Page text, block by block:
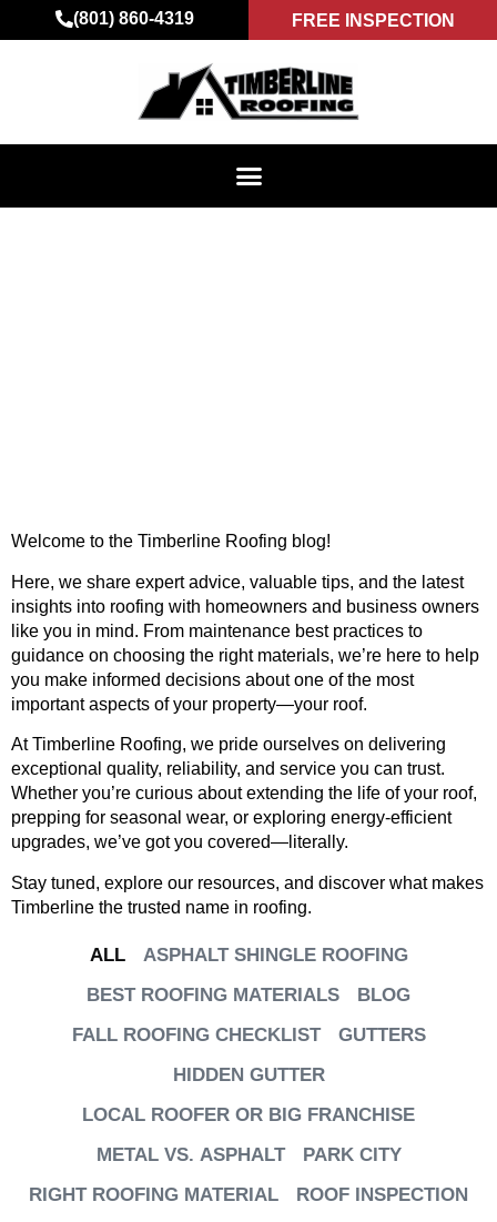
(801) 860-4319 FREE INSPECTION
Welcome to the Timberline Roofing blog!
Here, we share expert advice, valuable tips, and the latest
insights into roofing with homeowners and business owners
like you in mind. From maintenance best practices to
guidance on choosing the right materials, we’re here to help
you make informed decisions about one of the most
important aspects of your property—your roof.
At Timberline Roofing, we pride ourselves on delivering
exceptional quality, reliability, and service you can trust.
Whether you’re curious about extending the life of your roof,
prepping for seasonal wear, or exploring energy-efficient
upgrades, we’ve got you covered—literally.
Stay tuned, explore our resources, and discover what makes
Timberline the trusted name in roofing.
ASPHALT SHINGLE ROOFING
BEST ROOFING MATERIALS
BLOG
FALL ROOFING CHECKLIST
GUTTERS
HIDDEN GUTTER
LOCAL ROOFER OR BIG FRANCHISE
METAL VS. ASPHALT
PARK CITY
RIGHT ROOFING MATERIAL
ROOF INSPECTION
ALL